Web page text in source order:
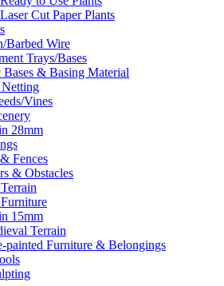
Cut Paper Plants
Barbed Wire
Trays/Bases
& Basing Material
Vines
28mm
Fences
& Obstacles
15mm
Terrain
painted Furniture & Belongings